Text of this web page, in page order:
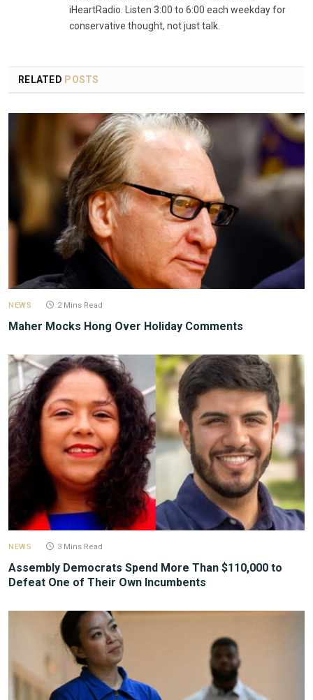
iHeartRadio. Listen 3:00 to 6:00 each weekday for
conservative thought, not just talk.
RELATED POSTS
NEWS 2 Mins Read
Maher Mocks Hong Over Holiday Comments
NEWS 3 Mins Read
Assembly Democrats Spend More Than $110,000 to
Defeat One of Their Own Incumbents